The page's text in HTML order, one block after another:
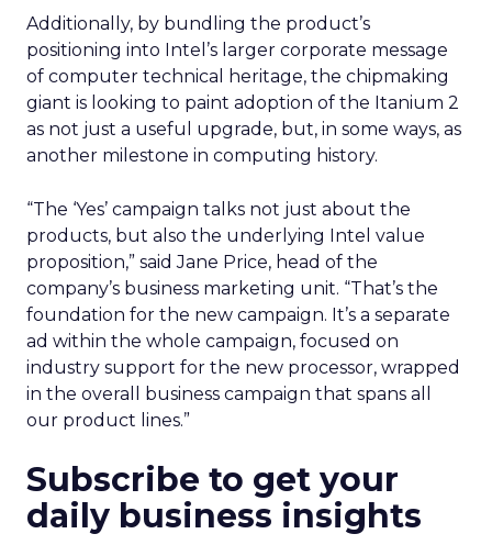
Additionally, by bundling the product’s
positioning into Intel’s larger corporate message
of computer technical heritage, the chipmaking
giant is looking to paint adoption of the Itanium 2
as not just a useful upgrade, but, in some ways, as
another milestone in computing history.
“The ‘Yes’ campaign talks not just about the
products, but also the underlying Intel value
proposition,” said Jane Price, head of the
company’s business marketing unit. “That’s the
foundation for the new campaign. It’s a separate
ad within the whole campaign, focused on
industry support for the new processor, wrapped
in the overall business campaign that spans all
our product lines.”
Subscribe to get your
daily business insights